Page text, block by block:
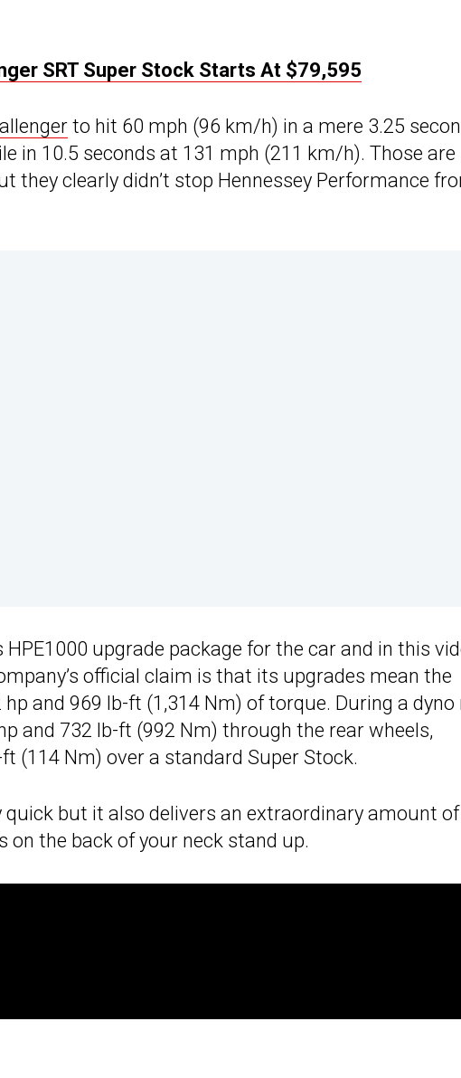
SRT Super Stock Starts At $79,595
to hit 60 mph (96 km/h) in a mere 3.25
in 10.5 seconds at 131 mph (211 km/h). Those are
they clearly didn’t stop Hennessey Performance
upgrade package for the car and in this
official claim is that its upgrades mean the
and 969 lb-ft (1,314 Nm) of torque. During a dyno
and 732 lb-ft (992 Nm) through the rear wheels,
(114 Nm) over a standard Super Stock.
quick but it also delivers an extraordinary amount of
the back of your neck stand up.